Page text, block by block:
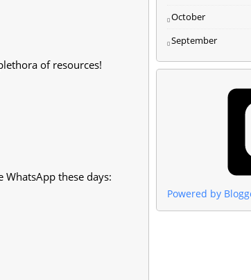
of resources!
WhatsApp these days:
October
September
Powered by